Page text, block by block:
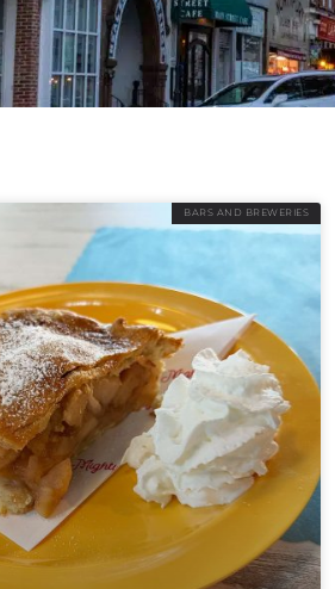
BARS AND BREWERIES